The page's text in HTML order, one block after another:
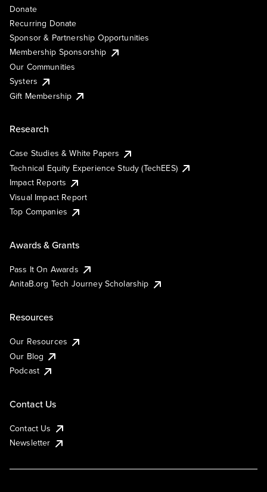
Donate
Recurring Donate
Sponsor & Partnership Opportunities
Membership Sponsorship
Our Communities
Systers
Gift Membership
Research
Case Studies & White Papers
Technical Equity Experience Study (TechEES)
Impact Reports
Visual Impact Report
Top Companies
Awards & Grants
Pass It On Awards
AnitaB.org Tech Journey Scholarship
Resources
Our Resources
Our Blog
Podcast
Contact Us
Contact Us
Newsletter